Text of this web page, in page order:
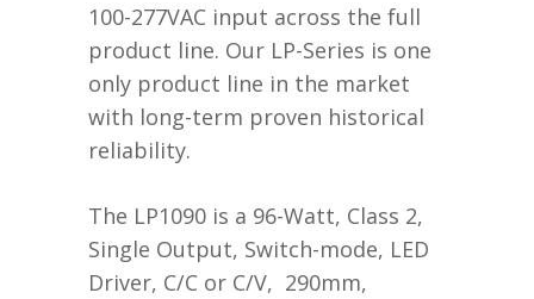
100-277VAC input across the full
product line. Our LP-Series is one
only product line in the market
with long-term proven historical
reliability.
The LP1090 is a 96-Watt, Class 2,
Single Output, Switch-mode, LED
Driver, C/C or C/V, 290mm,